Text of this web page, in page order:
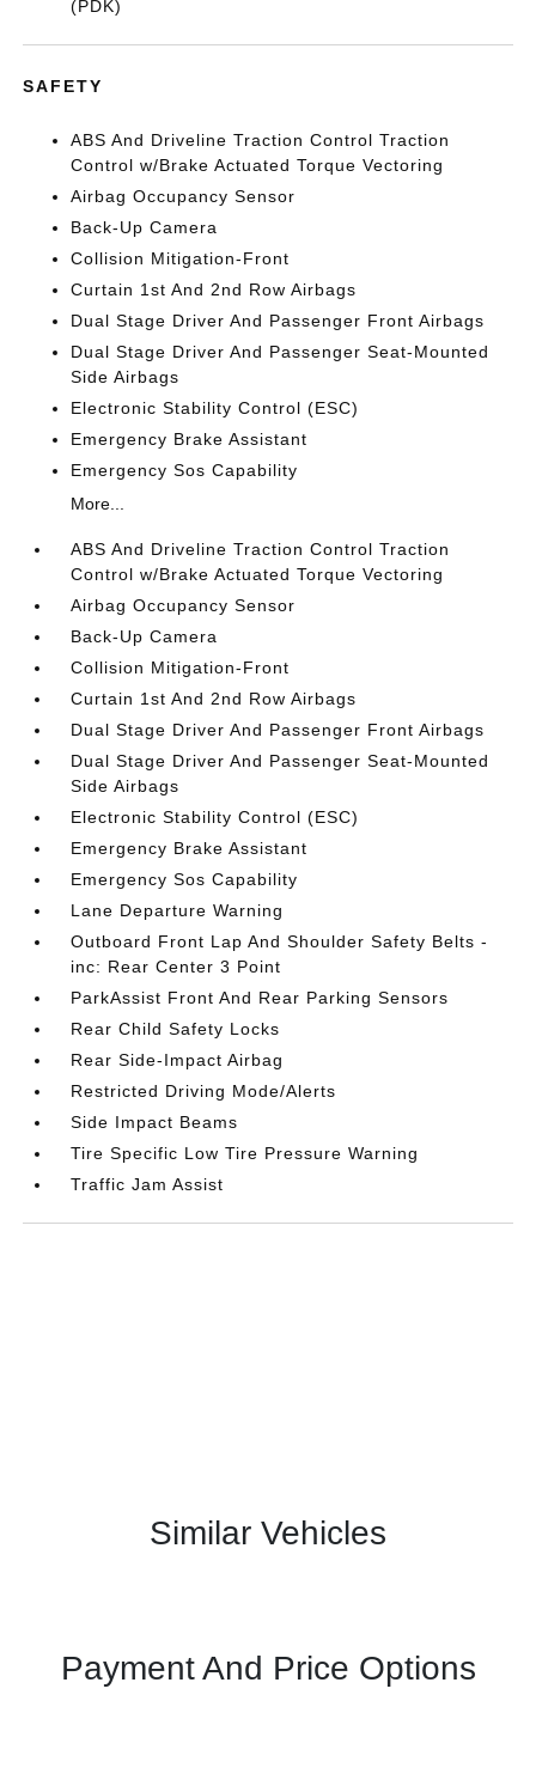
(PDK)
SAFETY
ABS And Driveline Traction Control Traction
Control w/Brake Actuated Torque Vectoring
Airbag Occupancy Sensor
Back-Up Camera
Collision Mitigation-Front
Curtain 1st And 2nd Row Airbags
Dual Stage Driver And Passenger Front Airbags
Dual Stage Driver And Passenger Seat-Mounted
Side Airbags
Electronic Stability Control (ESC)
Emergency Brake Assistant
Emergency Sos Capability
More...
ABS And Driveline Traction Control Traction
Control w/Brake Actuated Torque Vectoring
Airbag Occupancy Sensor
Back-Up Camera
Collision Mitigation-Front
Curtain 1st And 2nd Row Airbags
Dual Stage Driver And Passenger Front Airbags
Dual Stage Driver And Passenger Seat-Mounted
Side Airbags
Electronic Stability Control (ESC)
Emergency Brake Assistant
Emergency Sos Capability
Lane Departure Warning
Outboard Front Lap And Shoulder Safety Belts -
inc: Rear Center 3 Point
ParkAssist Front And Rear Parking Sensors
Rear Child Safety Locks
Rear Side-Impact Airbag
Restricted Driving Mode/Alerts
Side Impact Beams
Tire Specific Low Tire Pressure Warning
Traffic Jam Assist
Similar Vehicles
Payment And Price Options